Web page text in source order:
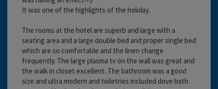
It was one of the highlights of the holiday.
The rooms at the hotel are superb and large with a
seating area and a large double bed and proper single bed
which are so comfortable and the linen change
frequently. The large plasma tv on the wall was great and
the walk in closet excellent. The bathroom was a good
size and ultra modern and toiletries included dove bath